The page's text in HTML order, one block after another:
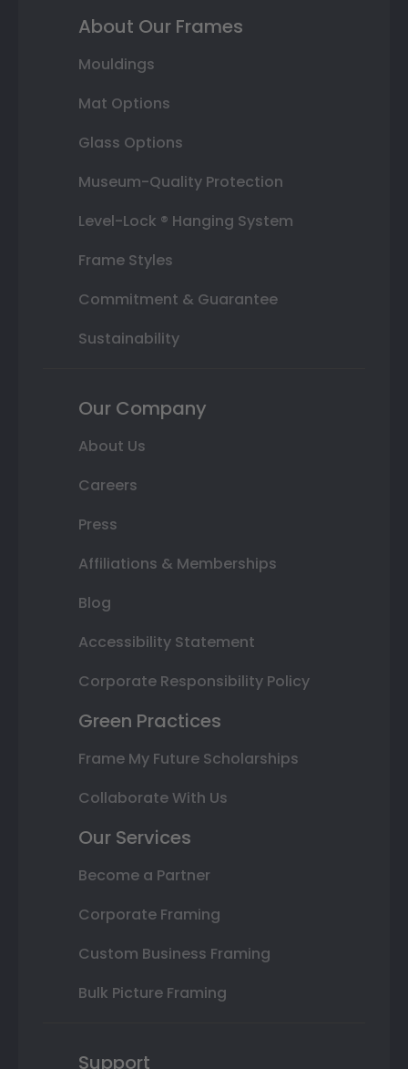
About Our Frames
Mouldings
Mat Options
Glass Options
Museum-Quality Protection
Level-Lock ® Hanging System
Frame Styles
Commitment & Guarantee
Sustainability
Our Company
About Us
Careers
Press
Affiliations & Memberships
Blog
Accessibility Statement
Corporate Responsibility Policy
Green Practices
Frame My Future Scholarships
Collaborate With Us
Our Services
Become a Partner
Corporate Framing
Custom Business Framing
Bulk Picture Framing
Support